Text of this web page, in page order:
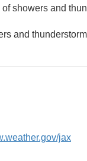
showers and
and
jax